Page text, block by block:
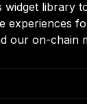
widget library
experiences
our on-chain